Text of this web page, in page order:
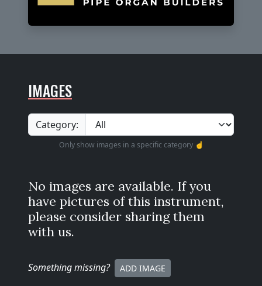
IMAGES
Category:
Only show images in a specific category ☝️
No images are available. If you
have pictures of this instrument,
please consider sharing them
with us.
Something missing? ADD IMAGE